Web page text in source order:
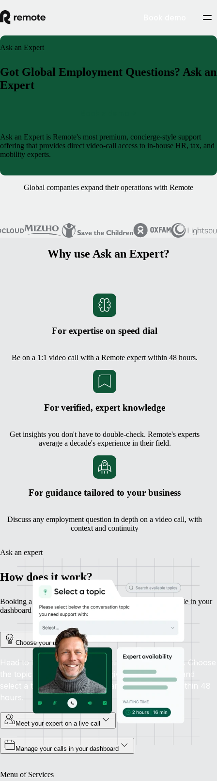
Ask an Expert
Got Global Employment Questions? Ask an
Expert
Ask an Expert is Remote's most premium, concierge-style support
offering that provides direct video-call access to in-house HR, tax, and
mobility experts.
Global companies expand their operations with Remote
Why use Ask an Expert?
For expertise on speed dial
Be on a 1:1 video call with a Remote expert within 48 hours.
For verified, expert knowledge
Get insights you don't have to double-check. Remote's experts
average a decade's experience in their field.
For guidance tailored to your business
Discuss any employment question in depth on a video call, with
context and continuity
Ask an expert
How does it work?
Booking a session with an expert is fast, simple, and available in your
dashboard in a couple of clicks.
Choose your topic
Head to the Ask an Expert section in your sidebar. Choose
the topic you need help with, give some context, and
select a time that works. Guaranteed availability within 48
hours.
Meet your expert on a live call
Manage your calls in your dashboard
Menu of Services